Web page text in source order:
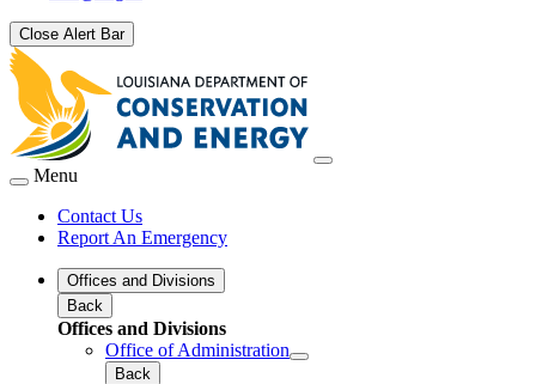
Close Alert Bar
Menu
Contact Us
Report An Emergency
Offices and Divisions
Back
Offices and Divisions
Office of Administration
Back